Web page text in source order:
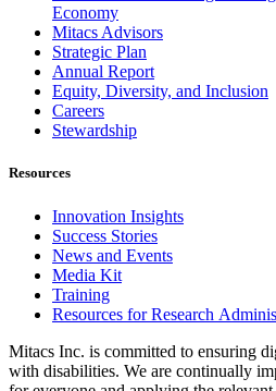
Economy
Mitacs Advisors
Strategic Plan
Annual Report
Equity, Diversity, and Inclusion
Careers
Stewardship
Resources
Innovation Insights
Success Stories
News and Events
Media Kit
Training
Resources for Research
Mitacs Inc. is committed to ensuring
with disabilities. We are continually